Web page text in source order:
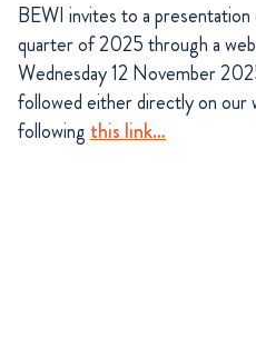
BEWI invites to a
quarter of 2025 through a
Wednesday 12 November
followed either directly on our
following this link…